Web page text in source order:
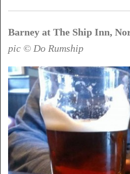
Barney at The Ship Inn,
pic © Do Rumship